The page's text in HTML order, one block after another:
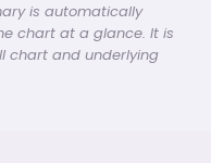
is automatically
chart at a glance. It is
chart and underlying